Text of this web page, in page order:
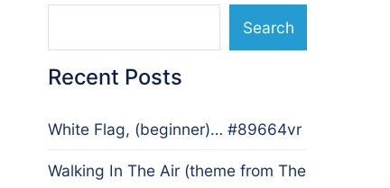
Search
Recent Posts
White Flag, (beginner)… #89664vr
Walking In The Air (theme from The